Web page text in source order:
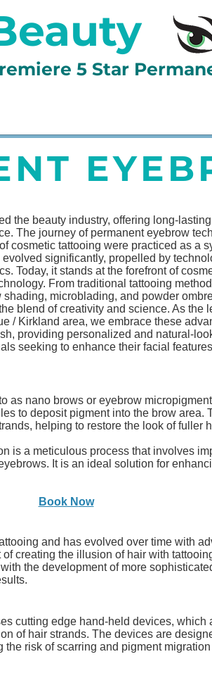
5 Star
the beauty industry, offering long-
The journey of permanent eyebrow
cosmetic tattooing were practiced as a
evolved significantly, propelled by
Today, it stands at the forefront of
From traditional tattooing
microblading, and powder
blend of creativity and science. As the
/ Kirkland area, we embrace these
providing personalized and natural-
seeking to enhance their facial
as nano brows or eyebrow
to deposit pigment into the brow area.
helping to restore the look of fuller
is a meticulous process that involves
It is an ideal solution for
Book Now
and has evolved over time with
creating the illusion of hair with
the development of more
cutting edge hand-held devices, which
of hair strands. The devices are
risk of scarring and pigment